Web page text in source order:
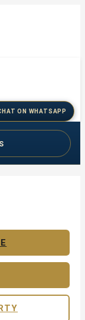
ON WHATSAPP